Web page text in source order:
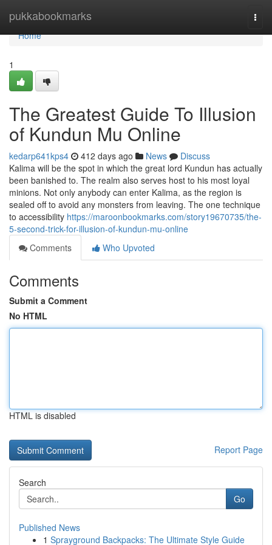
pukkabookmarks
Home
Home
1
The Greatest Guide To Illusion
of Kundun Mu Online
kedarp641kps4 412 days ago News
Discuss
Kalima will be the spot in which the great lord Kundun has actually
been banished to. The realm also serves host to his most loyal
minions. Not only anybody can enter Kalima, as the region is
sealed off to avoid any monsters from leaving. The one technique
to accessibility https://maroonbookmarks.com/story19670735/the-
5-second-trick-for-illusion-of-kundun-mu-online
Comments
Who Upvoted
Comments
Submit a Comment
No HTML
HTML is disabled
Report Page
Search
Go
Published News
1 Sprayground Backpacks: The Ultimate Style Guide